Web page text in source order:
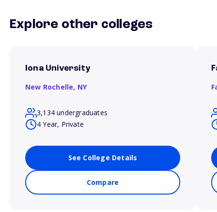
Explore other colleges
Iona University
New Rochelle, NY
3,134 undergraduates
4 Year, Private
See College Details
Compare